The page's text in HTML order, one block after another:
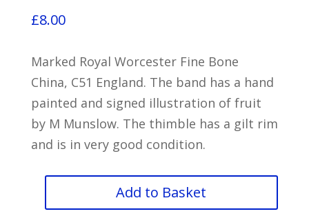
£8.00
Marked Royal Worcester Fine Bone
China, C51 England. The band has a hand
painted and signed illustration of fruit
by M Munslow. The thimble has a gilt rim
and is in very good condition.
Add to Basket